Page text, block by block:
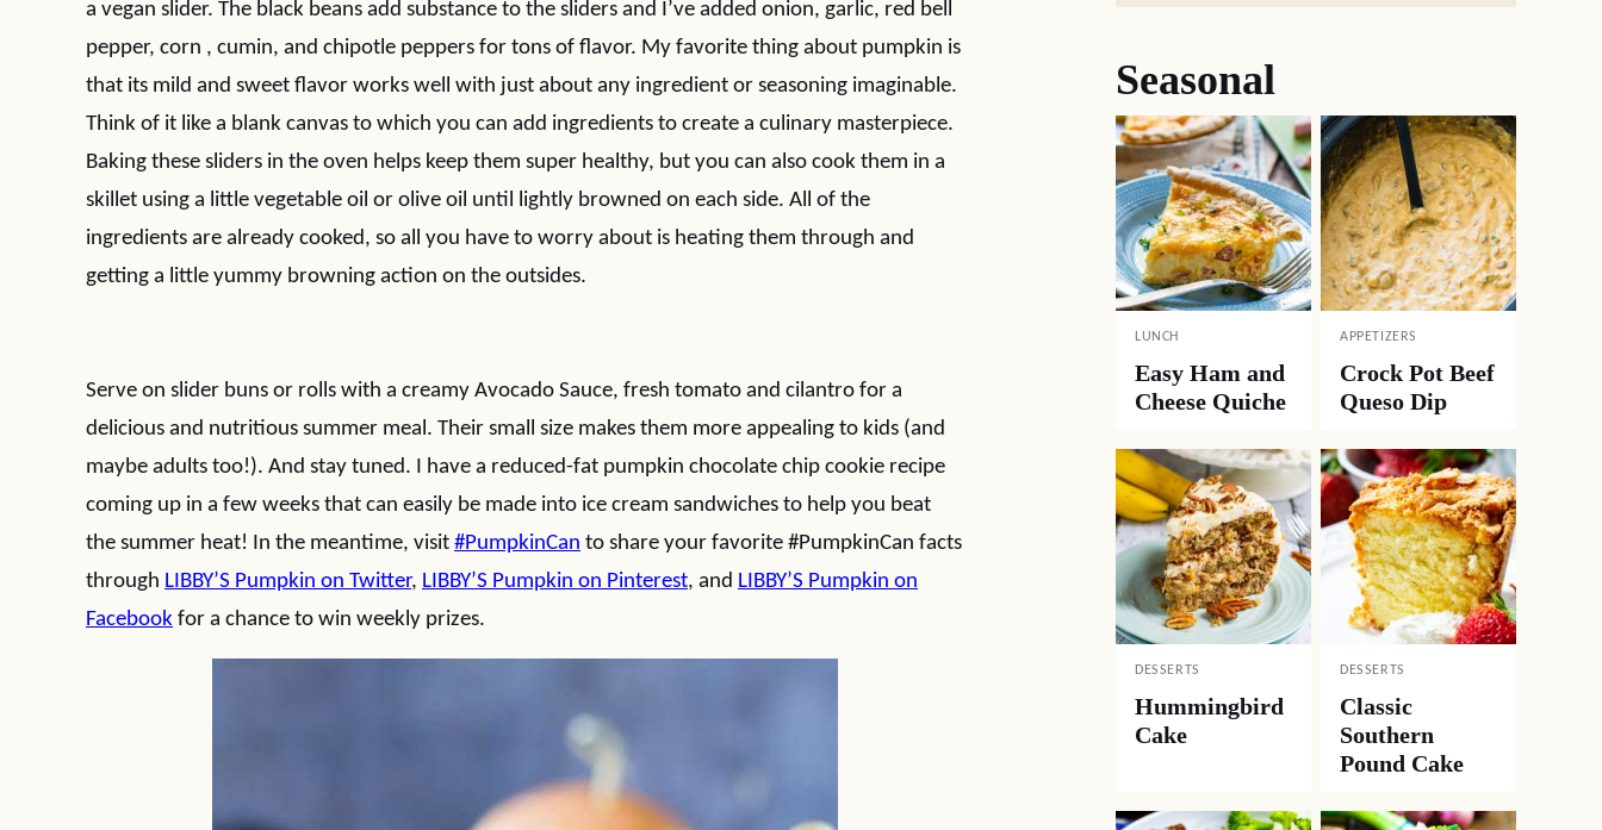
a vegan slider. The black beans add substance to the sliders and I’ve added onion, garlic, red bell
pepper, corn , cumin, and chipotle peppers for tons of flavor. My favorite thing about pumpkin is
that its mild and sweet flavor works well with just about any ingredient or seasoning imaginable.
Think of it like a blank canvas to which you can add ingredients to create a culinary masterpiece.
Baking these sliders in the oven helps keep them super healthy, but you can also cook them in a
skillet using a little vegetable oil or olive oil until lightly browned on each side. All of the
ingredients are already cooked, so all you have to worry about is heating them through and
getting a little yummy browning action on the outsides.
Serve on slider buns or rolls with a creamy Avocado Sauce, fresh tomato and cilantro for a
delicious and nutritious summer meal. Their small size makes them more appealing to kids (and
maybe adults too!). And stay tuned. I have a reduced-fat pumpkin chocolate chip cookie recipe
coming up in a few weeks that can easily be made into ice cream sandwiches to help you beat
the summer heat! In the meantime, visit #PumpkinCan to share your favorite #PumpkinCan facts
through LIBBY’S Pumpkin on Twitter, LIBBY’S Pumpkin on Pinterest, and LIBBY’S Pumpkin on
Facebook for a chance to win weekly prizes.
Seasonal
LUNCH
Easy Ham and
Cheese Quiche
APPETIZERS
Crock Pot Beef
Queso Dip
DESSERTS
Hummingbird
Cake
DESSERTS
Classic
Southern
Pound Cake